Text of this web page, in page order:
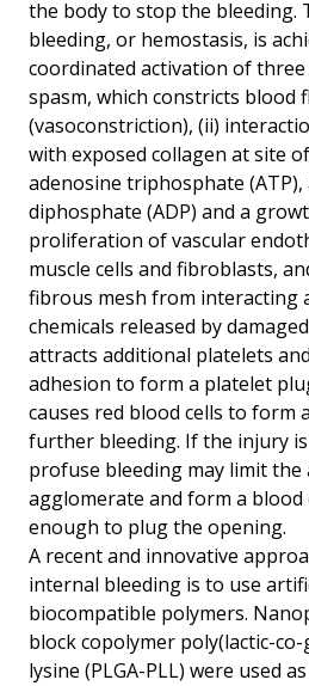
the body to stop the bleeding.
bleeding, or hemostasis, is
coordinated activation of three
spasm, which constricts blood
(vasoconstriction), (ii)
with exposed collagen at site
adenosine triphosphate (ATP),
diphosphate (ADP) and a
proliferation of vascular
muscle cells and fibroblasts,
fibrous mesh from interacting
chemicals released by
attracts additional platelets
adhesion to form a platelet
causes red blood cells to form
further bleeding. If the injury
profuse bleeding may limit
agglomerate and form a
enough to plug the opening.
A recent and innovative
internal bleeding is to use
biocompatible polymers.
block copolymer poly(lactic-
lysine (PLGA-PLL) were used